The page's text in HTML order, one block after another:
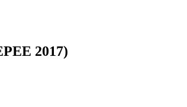
2017)